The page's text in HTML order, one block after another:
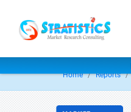
Home Reports